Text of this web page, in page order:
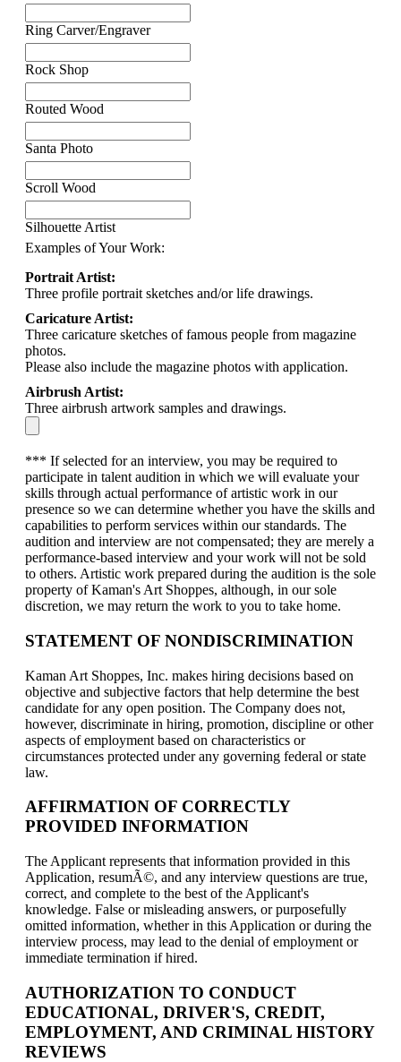
Ring Carver/Engraver
Rock Shop
Routed Wood
Santa Photo
Scroll Wood
Silhouette Artist
Examples of Your Work:
Portrait Artist:
Three profile portrait sketches and/or life drawings.
Caricature Artist:
Three caricature sketches of famous people from magazine
photos.
Please also include the magazine photos with application.
Airbrush Artist:
Three airbrush artwork samples and drawings.
*** If selected for an interview, you may be required to
participate in talent audition in which we will evaluate your
skills through actual performance of artistic work in our
presence so we can determine whether you have the skills and
capabilities to perform services within our standards. The
audition and interview are not compensated; they are merely a
performance-based interview and your work will not be sold
to others. Artistic work prepared during the audition is the sole
property of Kaman's Art Shoppes, although, in our sole
discretion, we may return the work to you to take home.
STATEMENT OF NONDISCRIMINATION
Kaman Art Shoppes, Inc. makes hiring decisions based on
objective and subjective factors that help determine the best
candidate for any open position. The Company does not,
however, discriminate in hiring, promotion, discipline or other
aspects of employment based on characteristics or
circumstances protected under any governing federal or state
law.
AFFIRMATION OF CORRECTLY
PROVIDED INFORMATION
The Applicant represents that information provided in this
Application, resumÃ©, and any interview questions are true,
correct, and complete to the best of the Applicant's
knowledge. False or misleading answers, or purposefully
omitted information, whether in this Application or during the
interview process, may lead to the denial of employment or
immediate termination if hired.
AUTHORIZATION TO CONDUCT
EDUCATIONAL, DRIVER'S, CREDIT,
EMPLOYMENT, AND CRIMINAL HISTORY
REVIEWS